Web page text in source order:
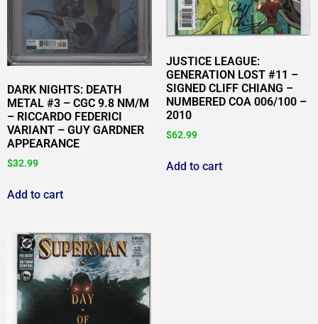
DARK NIGHTS: DEATH
METAL #3 – CGC 9.8 NM/M
– RICCARDO FEDERICI
VARIANT – GUY GARDNER
APPEARANCE
$32.99
Add to cart
JUSTICE LEAGUE:
GENERATION LOST #11 –
SIGNED CLIFF CHIANG –
NUMBERED COA 006/100 –
2010
$62.99
Add to cart